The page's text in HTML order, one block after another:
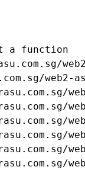
a function
web2-